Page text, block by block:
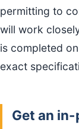
permitting to
will work
is completed
exact
Get an